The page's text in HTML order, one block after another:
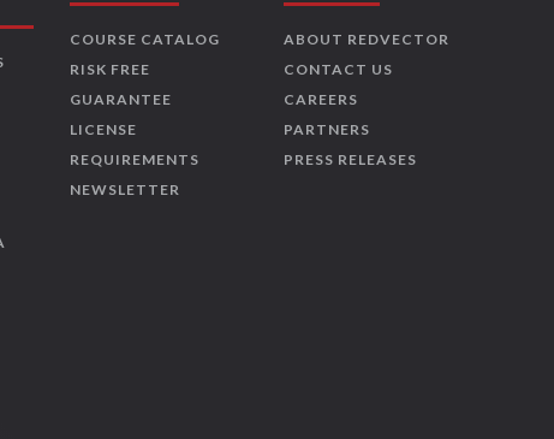
COURSE CATALOG
RISK FREE
GUARANTEE
LICENSE
REQUIREMENTS
NEWSLETTER
ABOUT REDVECTOR
CONTACT US
CAREERS
PARTNERS
PRESS RELEASES